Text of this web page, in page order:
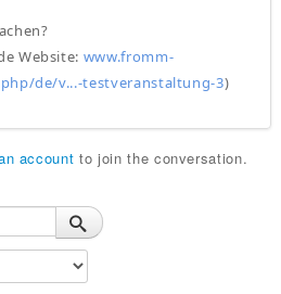
Website: www.fromm-
de/v...-testveranstaltung-3)
account to join the conversation.